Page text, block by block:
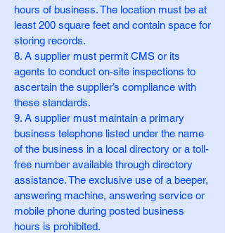
hours of business. The location must be at
least 200 square feet and contain space for
storing records.
8. A supplier must permit CMS or its
agents to conduct on-site inspections to
ascertain the supplier’s compliance with
these standards.
9. A supplier must maintain a primary
business telephone listed under the name
of the business in a local directory or a toll-
free number available through directory
assistance. The exclusive use of a beeper,
answering machine, answering service or
mobile phone during posted business
hours is prohibited.